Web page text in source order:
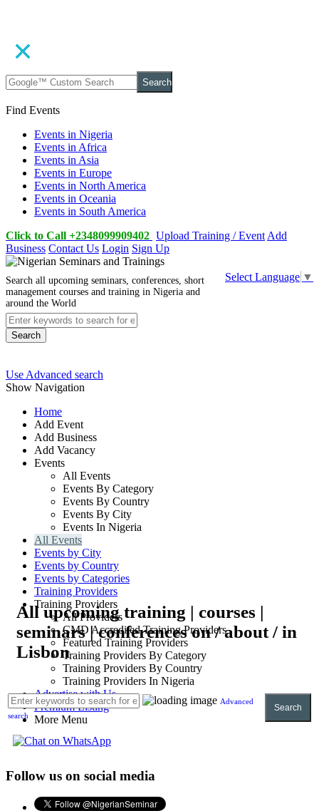
Search
Find Events
Events in Nigeria
Events in Africa
Events in Asia
Events in Europe
Events in North America
Events in Oceania
Events in South America
Click to Call +2348099909402 Upload Training / Event Add
Business Contact Us Login Sign Up
Select Language ▼
Search all upcoming seminars, conferences, short
management courses and training in Nigeria and
around the World
Search
Use Advanced search
Show Navigation
Home
Add Event
Add Business
Add Vacancy
Events
All Events
Events By Category
Events By Country
Events By City
Events In Nigeria
All Events
Events by City
Events by Country
Events by Categories
Training Providers
Training Providers
All Providers
CMD Accredited Training Providers
Featured Training Providers
Training Providers By Category
Training Providers By Country
Training Providers In Nigeria
Advertise with Us
Premium Listing
More Menu
All upcoming training | courses |
seminars | conferences on / about / in
Lisbon
Advanced
search
Search
Follow us on social media